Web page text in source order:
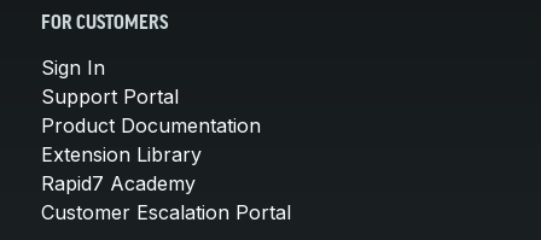
FOR CUSTOMERS
Sign In
Support Portal
Product Documentation
Extension Library
Rapid7 Academy
Customer Escalation Portal